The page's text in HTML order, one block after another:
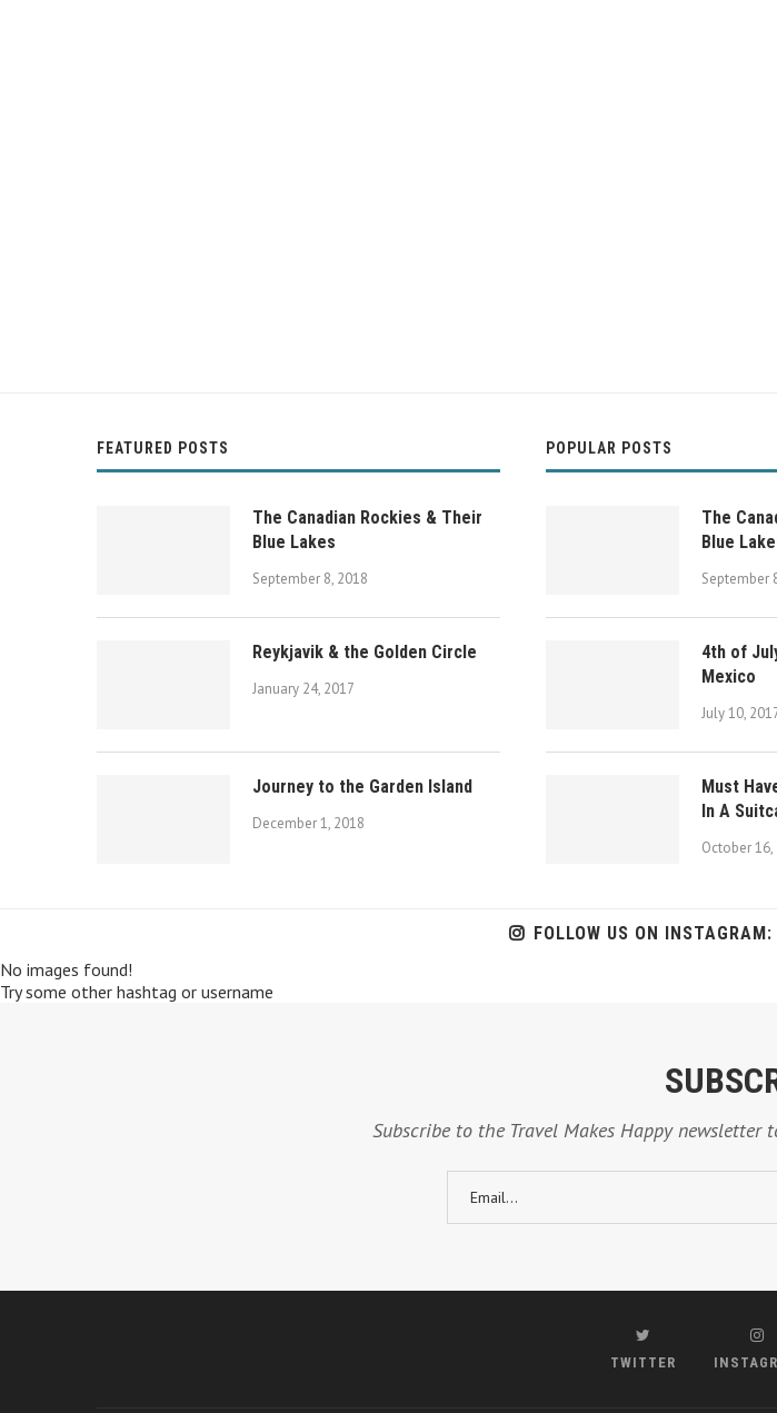
FEATURED POSTS
The Canadian Rockies & Their
Blue Lakes
September 8, 2018
Reykjavik & the Golden Circle
January 24, 2017
Journey to the Garden Island
December 1, 2018
POPULAR POSTS
The
Blue
September
4th of
Mexico
July 10,
Must
In A
October 16,
Banff National Park Weekend Getaway The Canadian
FOLLOW US ON
No images found!
Try some other hashtag or username
Subscribe to the Travel Makes Happy
TWITTER